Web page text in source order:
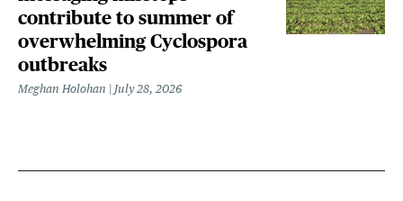
contribute to summer of
overwhelming Cyclospora
outbreaks
Meghan Holohan July 28, 2026